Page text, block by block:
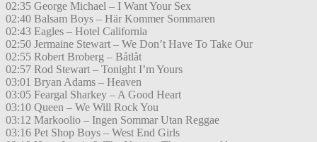
02:35 George Michael – I Want Your Sex
02:40 Balsam Boys – Här Kommer Sommaren
02:43 Eagles – Hotel California
02:50 Jermaine Stewart – We Don’t Have To Take Our
02:55 Robert Broberg – Båtlåt
02:57 Rod Stewart – Tonight I’m Yours
03:01 Bryan Adams – Heaven
03:05 Feargal Sharkey – A Good Heart
03:10 Queen – We Will Rock You
03:12 Markoolio – Ingen Sommar Utan Reggae
03:16 Pet Shop Boys – West End Girls